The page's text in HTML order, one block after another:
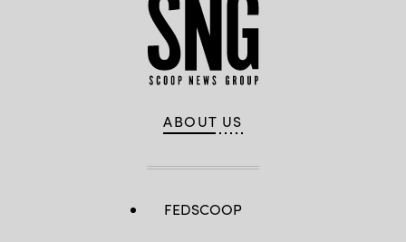
ABOUT US
FEDSCOOP